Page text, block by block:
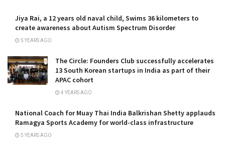
Jiya Rai, a 12 years old naval child, Swims 36 kilometers to
create awareness about Autism Spectrum Disorder
5 YEARS AGO
The Circle: Founders Club successfully accelerates
13 South Korean startups in India as part of their
APAC cohort
4 YEARS AGO
National Coach for Muay Thai India Balkrishan Shetty applauds
Ramagya Sports Academy for world-class infrastructure
5 YEARS AGO